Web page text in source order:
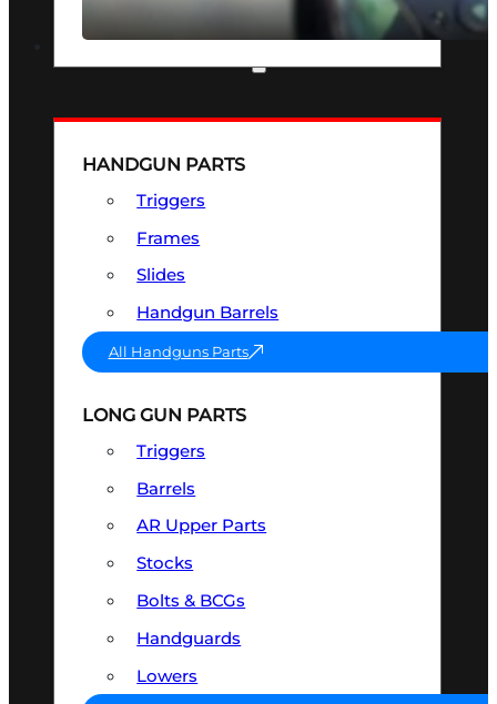
SEE ALL OPTICS & SIGHTS
HANDGUN PARTS
Triggers
Frames
Slides
Handgun Barrels
All Handguns Parts
LONG GUN PARTS
Triggers
Barrels
AR Upper Parts
Stocks
Bolts & BCGs
Handguards
Lowers